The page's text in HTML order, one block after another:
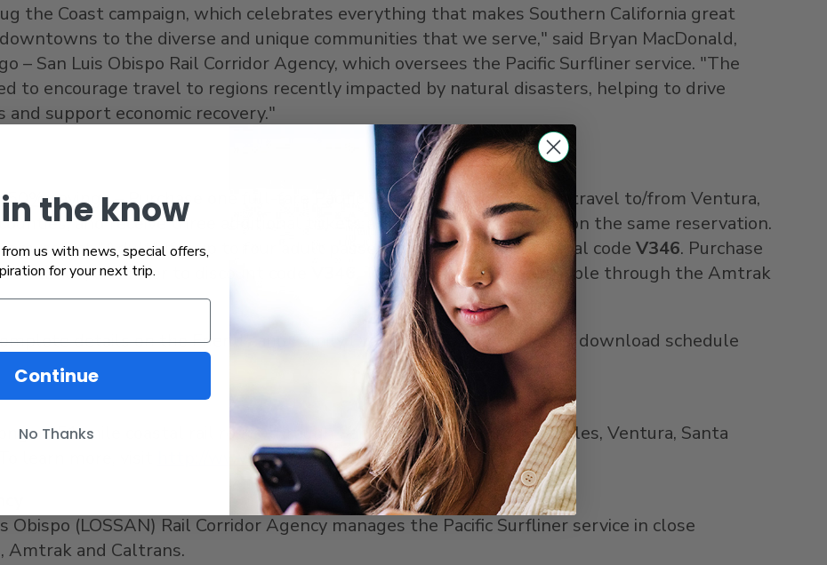
the Coast campaign, which celebrates everything that makes Southern California great
to the diverse and unique communities that we serve," said Bryan MacDonald,
– San Luis Obispo Rail Corridor Agency, which oversees the Pacific Surfliner service. "The
to encourage travel to regions recently impacted by natural disasters, helping to drive
and support economic recovery."
savings– Purchase one full-fare Pacific Surfliner adult ticket for travel to/from Ventura,
counties, and receive three additional tickets at a 50 percent discount on the same reservation.
select "Adult" (for up to four adult passengers). Enter promotional code V346. Purchase
station, and refer to discount code
. This discount is not available through the Amtrak
details on the Friends and Family Discount, browse trip ideas, download schedule
a 351-mile coastal rail route through
San Diego,Orange Los Angeles, Ventura, Santa
http://www.pacificsurfliner.com/.
Obispo (LOSSAN) Rail Corridor Agency manages the Pacific Surfliner service in close
Amtrak and Caltrans.
the know
us with news, special offers,
for your next trip.
Continue
No Thanks